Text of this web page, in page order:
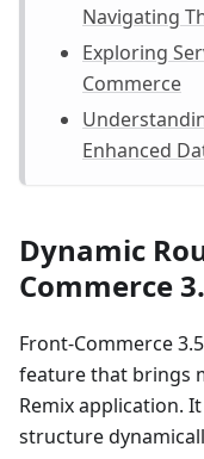
Navigating
Exploring
Commerce
Enhanced
Dynamic
Commerce
Front-Commerce
feature that brings
Remix application.
structure